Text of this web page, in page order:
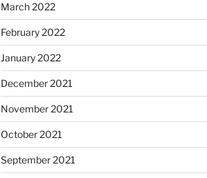
March 2022
February 2022
January 2022
December 2021
November 2021
October 2021
September 2021